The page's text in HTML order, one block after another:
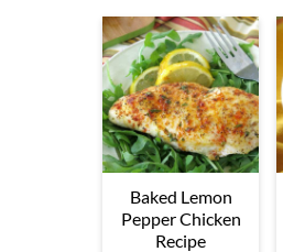
Baked Lemon
Pepper Chicken
Recipe